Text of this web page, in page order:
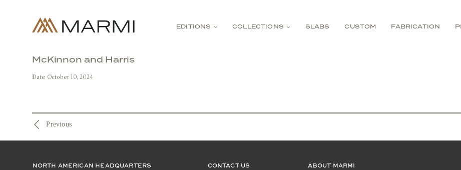
EDITIONS COLLECTIONS SLABS CUSTOM FABRICATION
McKinnon and Harris
Date: October 10, 2024
Previous
NORTH AMERICAN HEADQUARTERS CONTACT US ABOUT MARMI